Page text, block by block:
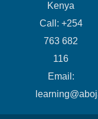
Kenya
Call: +254
763 682
116
​Email: